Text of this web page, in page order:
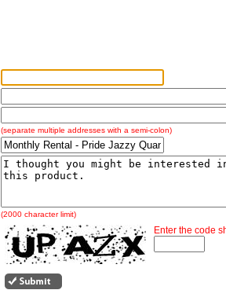
(separate multiple addresses with a semi-colon)
(2000 character limit)
Enter the code